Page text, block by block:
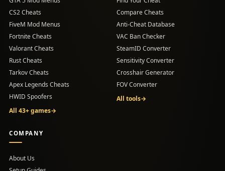
CS2 Cheats
FiveM Mod Menus
Fortnite Cheats
Valorant Cheats
Rust Cheats
Tarkov Cheats
Apex Legends Cheats
HWID Spoofers
All 43+ games→
Compare Cheats
Anti-Cheat Database
VAC Ban Checker
SteamID Converter
Sensitivity Converter
Crosshair Generator
FOV Converter
All tools→
COMPANY
About Us